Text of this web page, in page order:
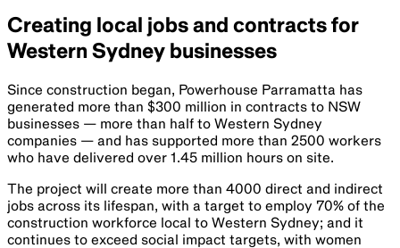
Creating local jobs and contracts for
Western Sydney businesses
Since construction began, Powerhouse Parramatta has
generated more than $300 million in contracts to NSW
businesses — more than half to Western Sydney
companies — and has supported more than 2500 workers
who have delivered over 1.45 million hours on site.
The project will create more than 4000 direct and indirect
jobs across its lifespan, with a target to employ 70% of the
construction workforce local to Western Sydney; and it
continues to exceed social impact targets, with women